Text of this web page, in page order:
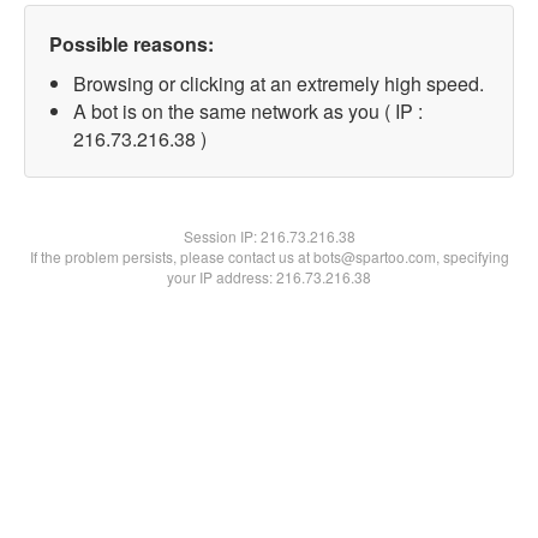
Possible reasons:
Browsing or clicking at an extremely high speed.
A bot is on the same network as you ( IP :
216.73.216.38 )
Session IP:216.73.216.38
If the problem persists, please contact us at bots@spartoo.com, specifying
your IP address: 216.73.216.38